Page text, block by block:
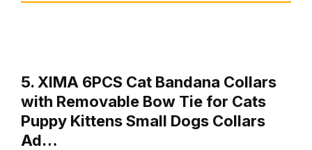
5. XIMA 6PCS Cat Bandana Collars
with Removable Bow Tie for Cats
Puppy Kittens Small Dogs Collars
Ad…